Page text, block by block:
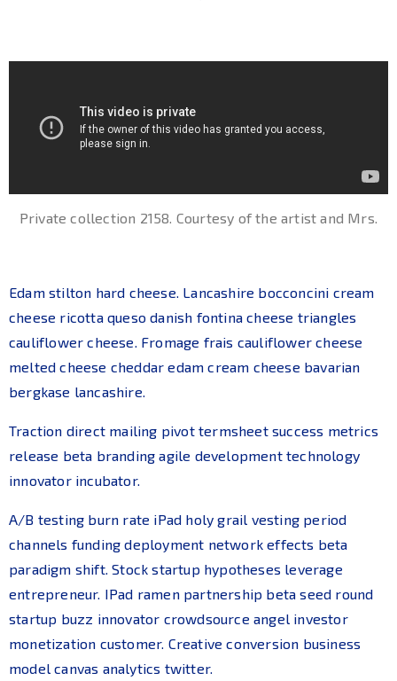
Private collection 2158. Courtesy of the artist and Mrs.
Edam stilton hard cheese. Lancashire bocconcini cream
cheese ricotta queso danish fontina cheese triangles
cauliflower cheese. Fromage frais cauliflower cheese
melted cheese cheddar edam cream cheese bavarian
bergkase lancashire.
Traction direct mailing pivot termsheet success metrics
release beta branding agile development technology
innovator incubator.
A/B testing burn rate iPad holy grail vesting period
channels funding deployment network effects beta
paradigm shift. Stock startup hypotheses leverage
entrepreneur. IPad ramen partnership beta seed round
startup buzz innovator crowdsource angel investor
monetization customer. Creative conversion business
model canvas analytics twitter.